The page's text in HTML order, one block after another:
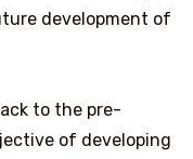
development of
to the pre-
of developing